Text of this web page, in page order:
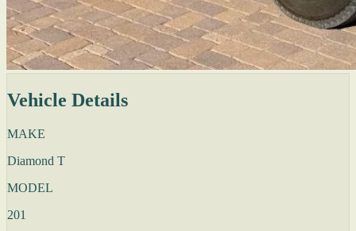
Vehicle Details
MAKE
Diamond T
MODEL
201